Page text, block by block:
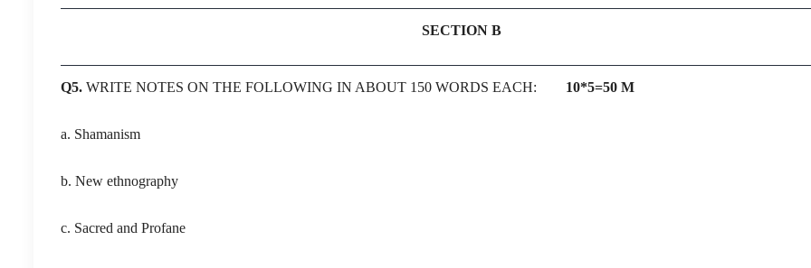
SECTION B
Q5. WRITE NOTES ON THE FOLLOWING IN ABOUT 150 WORDS EACH: 10*5=50 M
a. Shamanism
b. New ethnography
c. Sacred and Profane